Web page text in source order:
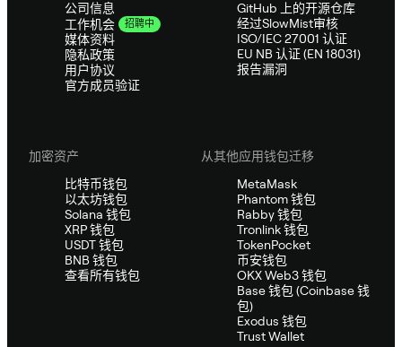
公司信息
工作机会
招聘中
媒体资料
隐私政策
用户协议
官方成员验证
GitHub 上的开源仓库
经过SlowMist审核
ISO/IEC 27001 认证
EU NB 认证 (EN 18031)
报告漏洞
加密资产
比特币钱包
以太坊钱包
Solana 钱包
XRP 钱包
USDT 钱包
BNB 钱包
查看所有钱包
从其他应用钱包迁移
MetaMask
Phantom 钱包
Rabby 钱包
Tronlink 钱包
TokenPocket
币安钱包
OKX Web3 钱包
Base 钱包 (Coinbase 钱
包)
Exodus 钱包
Trust Wallet